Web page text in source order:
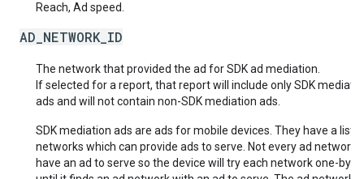
Reach, Ad speed.
AD_NETWORK_ID
The network that provided the ad for SDK ad mediation.
If selected for a report, that report will include only SDK
ads and will not contain non-SDK mediation ads.
SDK mediation ads are ads for mobile devices. They have a list
networks which can provide ads to serve. Not every ad network
have an ad to serve so the device will try each network one-by-